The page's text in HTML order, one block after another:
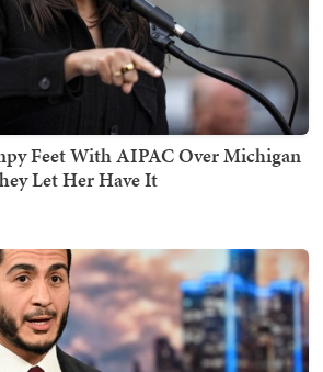
Feet With AIPAC Over Michigan
Let Her Have It